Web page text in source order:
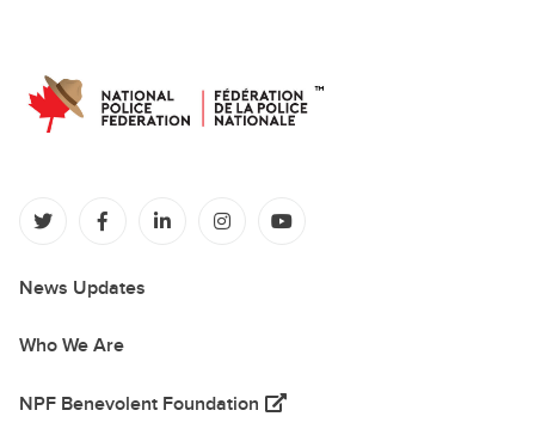
(opens in a new tab)
(opens in a new tab)
(opens in a new tab)
(opens in a new tab)
News Updates
Who We Are
NPF Benevolent Foundation (opens in a new tab)